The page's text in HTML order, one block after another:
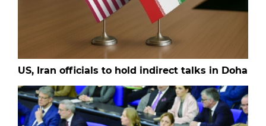
US, Iran officials to hold indirect talks in Doha